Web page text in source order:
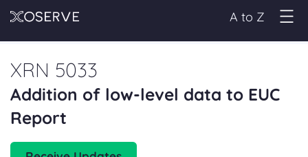
A to Z
XRN 5033
Addition of low-level data to EUC
Report